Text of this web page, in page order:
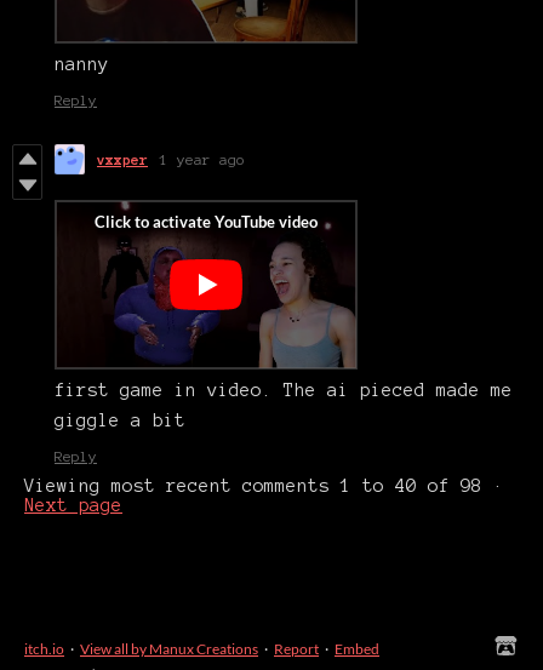
nanny
Reply
vxxper 1 year ago
first game in video. The ai pieced made me
giggle a bit
Reply
Viewing most recent comments1 to 40 of 98
·
Next page
itch.io · View all by Manux Creations · Report · Embed